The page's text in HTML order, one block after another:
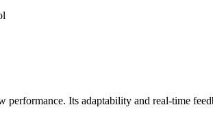
Its adaptability and real-time